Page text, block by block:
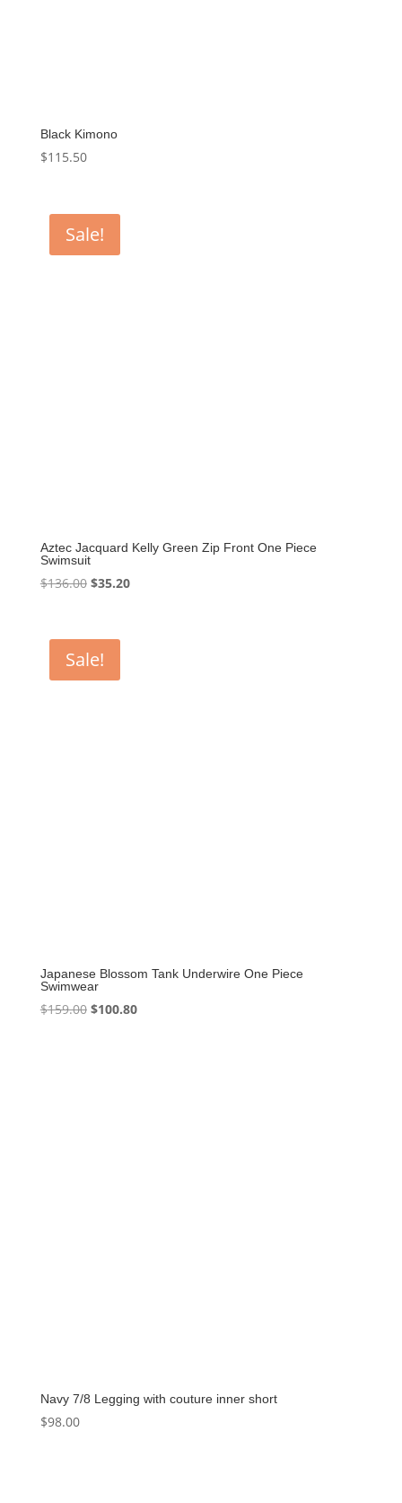
Black Kimono
$115.50
Sale!
Aztec Jacquard Kelly Green Zip Front One Piece
Swimsuit
$136.00 Original
$136.00.
$35.20Current
Sale!
Japanese Blossom Tank Underwire One Piece
Swimwear
$159.00 Original
$100.80Current
Navy 7/8 Legging with couture inner short
$98.00